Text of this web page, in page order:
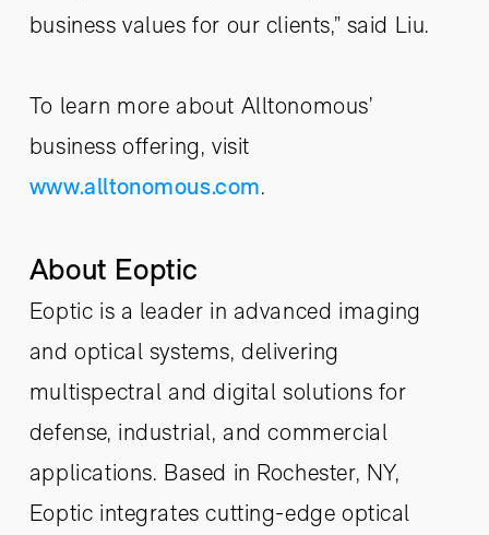
business values for our clients,” said Liu.
To learn more about Alltonomous’
business offering, visit
www.alltonomous.com.
About Eoptic
Eoptic is a leader in advanced imaging
and optical systems, delivering
multispectral and digital solutions for
defense, industrial, and commercial
applications. Based in Rochester, NY,
Eoptic integrates cutting-edge optical